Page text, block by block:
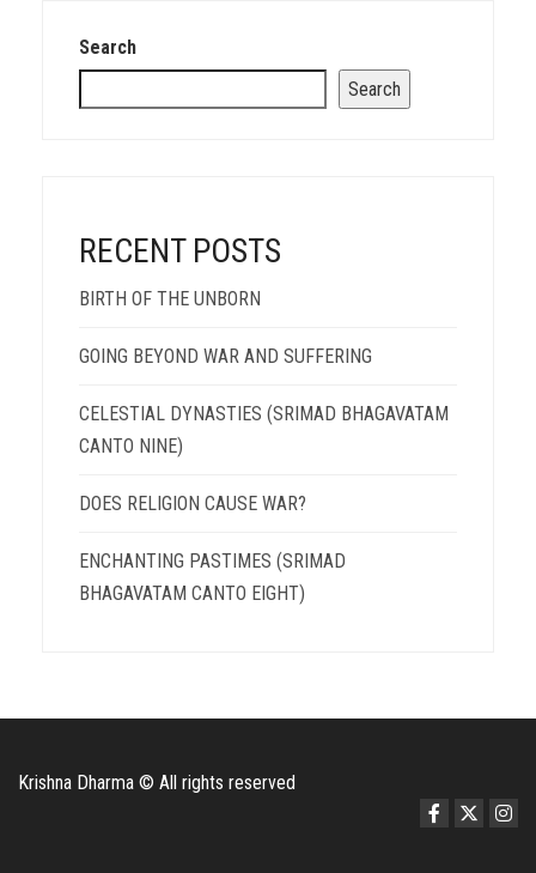
Search
Search
RECENT POSTS
BIRTH OF THE UNBORN
GOING BEYOND WAR AND SUFFERING
CELESTIAL DYNASTIES (SRIMAD BHAGAVATAM
CANTO NINE)
DOES RELIGION CAUSE WAR?
ENCHANTING PASTIMES (SRIMAD
BHAGAVATAM CANTO EIGHT)
Krishna Dharma © All rights reserved